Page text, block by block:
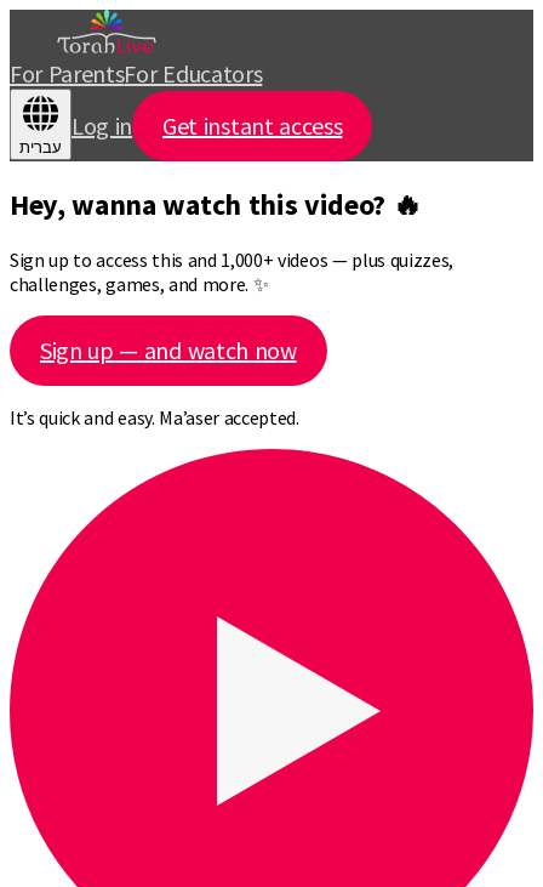
For ParentsFor Educators
עברית
Log in Get instant access
Hey, wanna watch this video? 🔥
Sign up to access this and 1,000+ videos — plus quizzes,
challenges, games, and more. ✨
Sign up — and watch now
It’s quick and easy. Ma’aser accepted.